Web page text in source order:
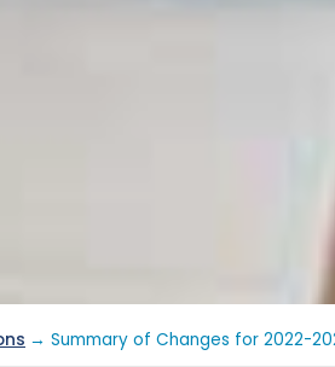
→ Summary of Changes for 2022-